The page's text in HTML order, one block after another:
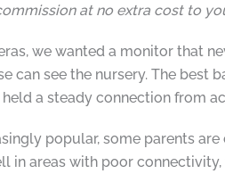
at no extra cost to
we wanted a monitor that
can see the nursery. The
a steady connection from
popular, some parents
areas with poor connectivity,